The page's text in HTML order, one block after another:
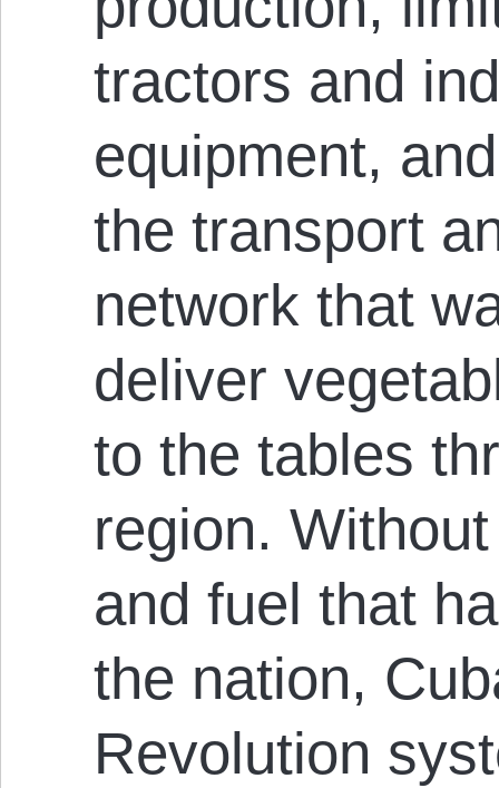
tractors and
equipment,
the transport
network that
deliver
to the tables
region.
and fuel that
the nation,
Revolution